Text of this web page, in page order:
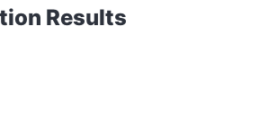
Results